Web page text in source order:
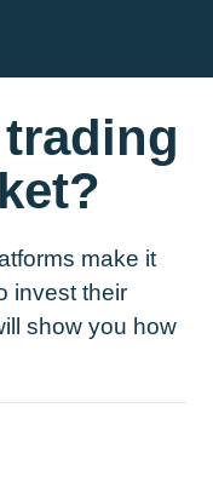
make it
invest their
show you how